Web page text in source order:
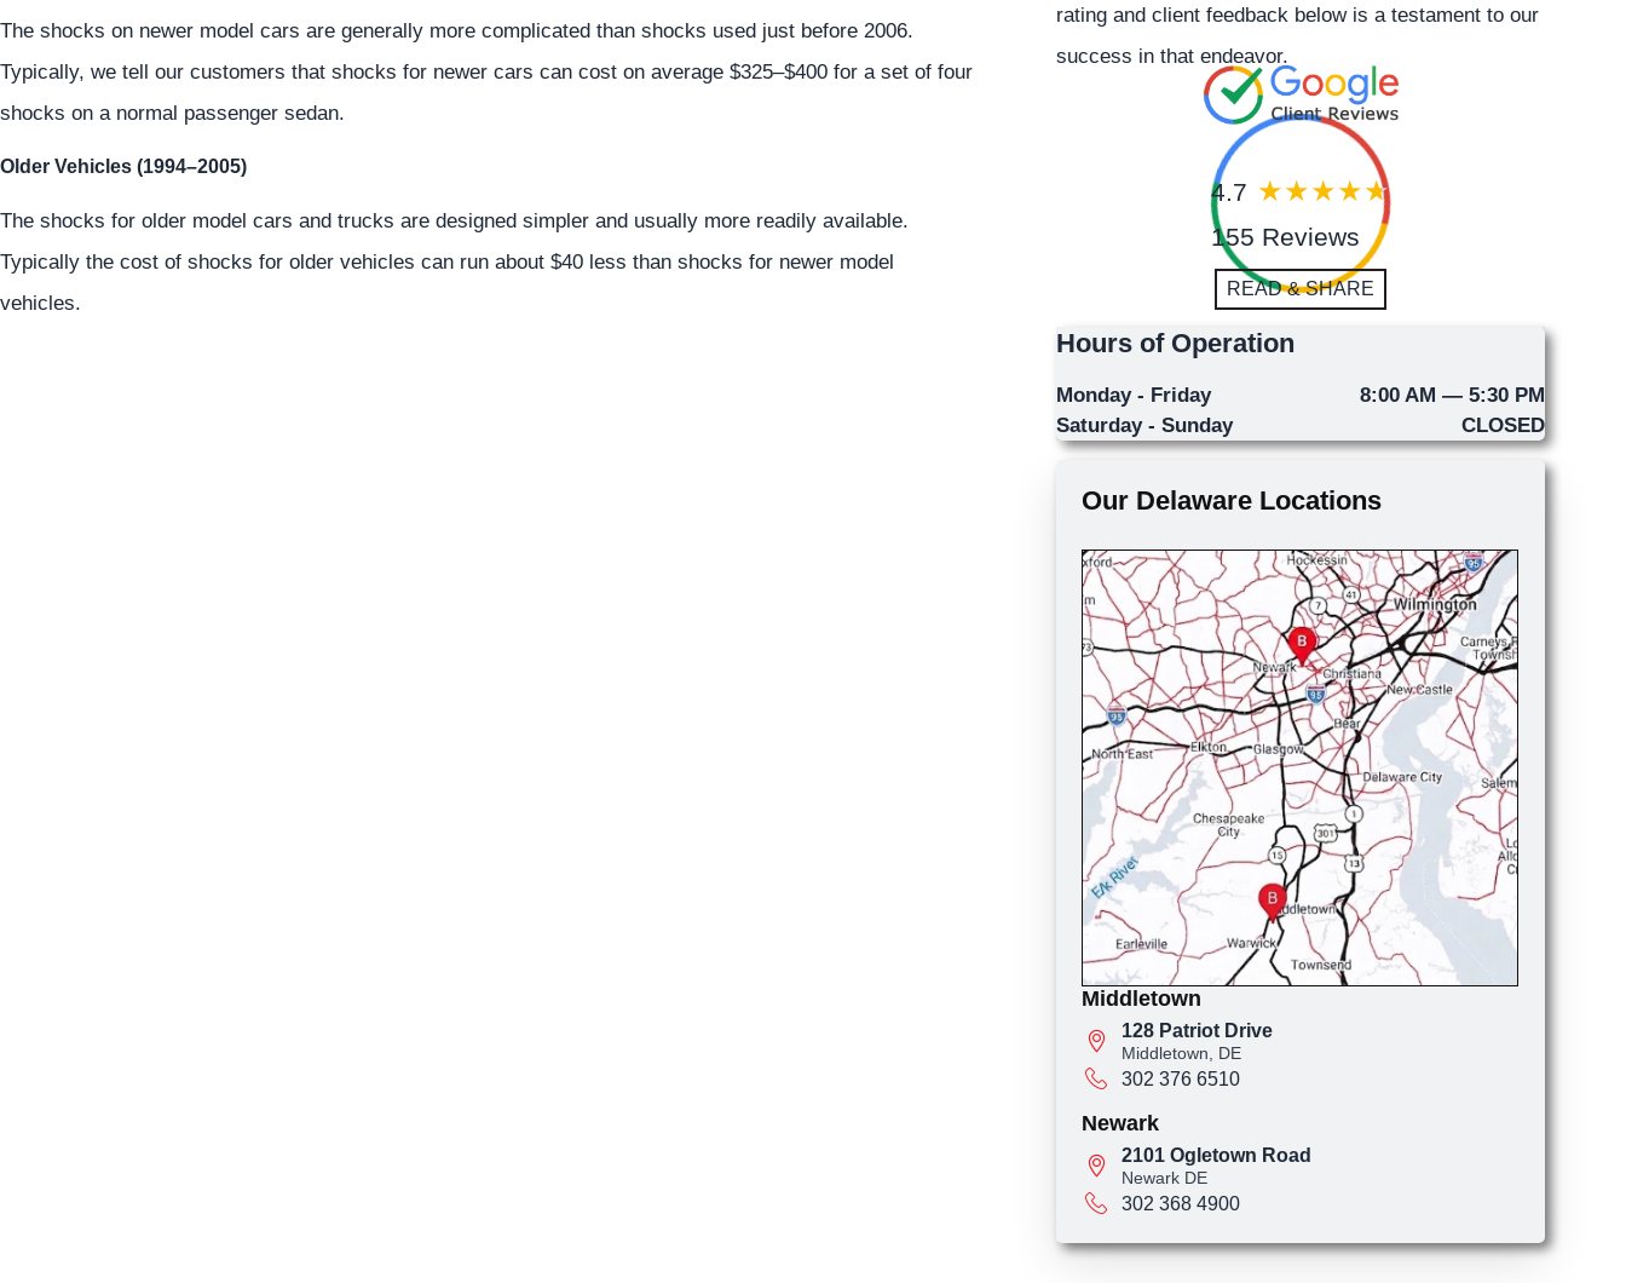
The shocks on newer model cars are generally more complicated than shocks used just before 2006.
Typically, we tell our customers that shocks for newer cars can cost on average $325–$400 for a set of four
shocks on a normal passenger sedan.
Older Vehicles (1994–2005)
The shocks for older model cars and trucks are designed simpler and usually more readily available.
Typically the cost of shocks for older vehicles can run about $40 less than shocks for newer model
vehicles.
rating and client feedback below is a testament to our
success in that endeavor.
4.7
155 Reviews
READ & SHARE
Hours of Operation
Monday - Friday
8:00 AM — 5:30 PM
Saturday - Sunday
CLOSED
Our Delaware Locations
Middletown
128 Patriot Drive
Middletown, DE
302 376 6510
Newark
2101 Ogletown Road
Newark DE
302 368 4900